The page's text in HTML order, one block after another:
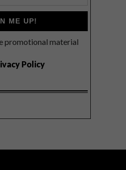
ME UP!
promotional material
Policy